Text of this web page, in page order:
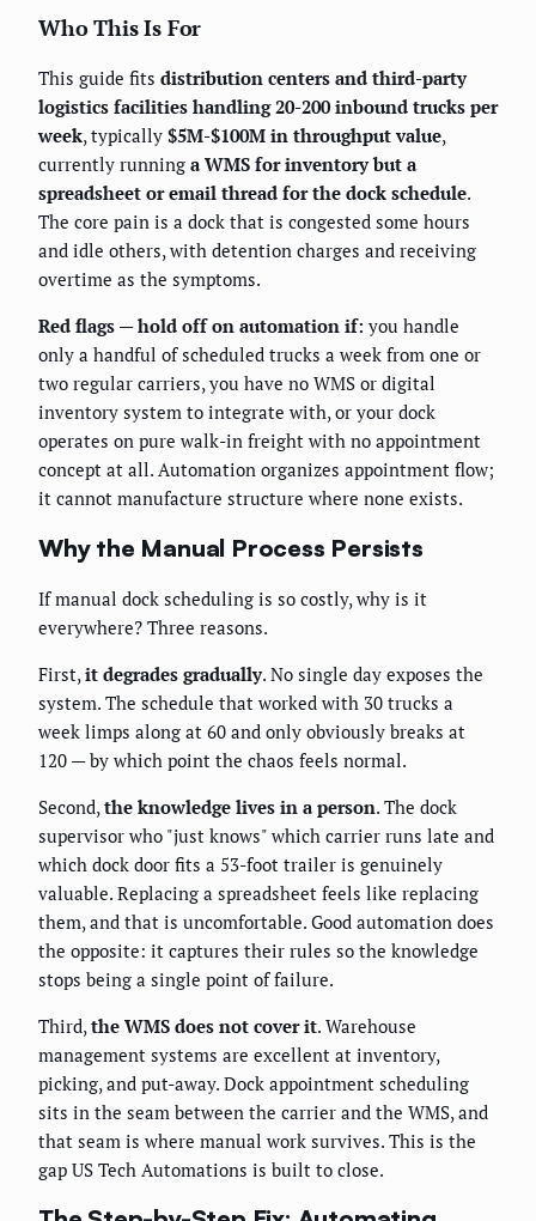
Who This Is For
This guide fits distribution centers and third-party
logistics facilities handling 20-200 inbound trucks per
week, typically $5M-$100M in throughput value,
currently running a WMS for inventory but a
spreadsheet or email thread for the dock schedule.
The core pain is a dock that is congested some hours
and idle others, with detention charges and receiving
overtime as the symptoms.
Red flags — hold off on automation if: you handle
only a handful of scheduled trucks a week from one or
two regular carriers, you have no WMS or digital
inventory system to integrate with, or your dock
operates on pure walk-in freight with no appointment
concept at all. Automation organizes appointment flow;
it cannot manufacture structure where none exists.
Why the Manual Process Persists
If manual dock scheduling is so costly, why is it
everywhere? Three reasons.
First, it degrades gradually. No single day exposes the
system. The schedule that worked with 30 trucks a
week limps along at 60 and only obviously breaks at
120 — by which point the chaos feels normal.
Second, the knowledge lives in a person. The dock
supervisor who "just knows" which carrier runs late and
which dock door fits a 53-foot trailer is genuinely
valuable. Replacing a spreadsheet feels like replacing
them, and that is uncomfortable. Good automation does
the opposite: it captures their rules so the knowledge
stops being a single point of failure.
Third, the WMS does not cover it. Warehouse
management systems are excellent at inventory,
picking, and put-away. Dock appointment scheduling
sits in the seam between the carrier and the WMS, and
that seam is where manual work survives. This is the
gap US Tech Automations is built to close.